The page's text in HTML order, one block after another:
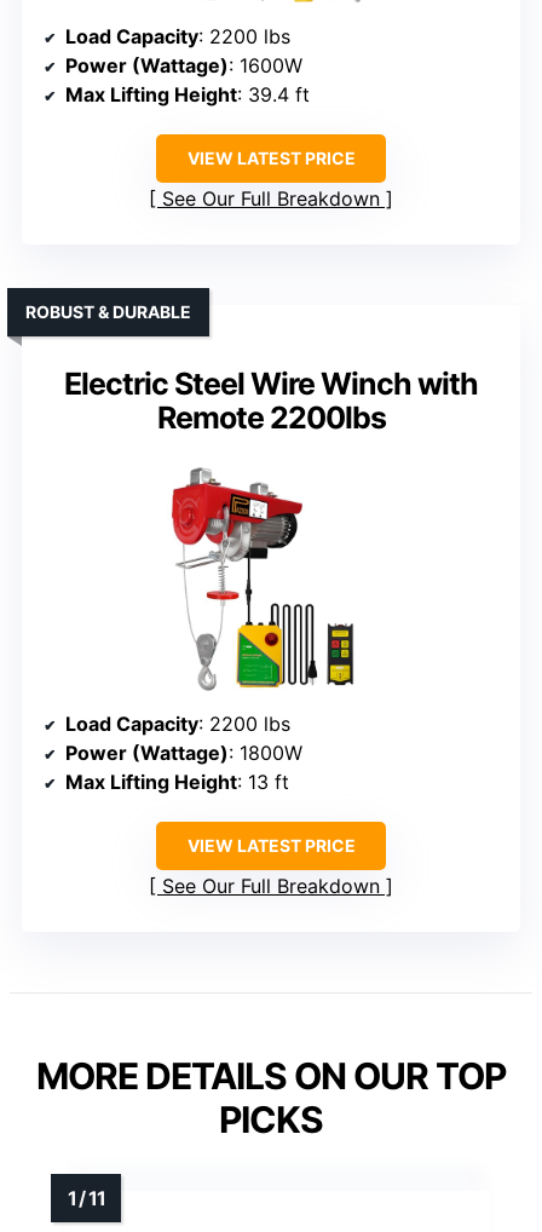
Load Capacity: 2200 lbs
Power (Wattage): 1600W
Max Lifting Height: 39.4 ft
VIEW LATEST PRICE
See Our Full Breakdown
Electric Steel Wire Winch with
Remote 2200lbs
ROBUST & DURABLE
Load Capacity: 2200 lbs
Power (Wattage): 1800W
Max Lifting Height: 13 ft
VIEW LATEST PRICE
See Our Full Breakdown
MORE DETAILS ON OUR TOP
PICKS